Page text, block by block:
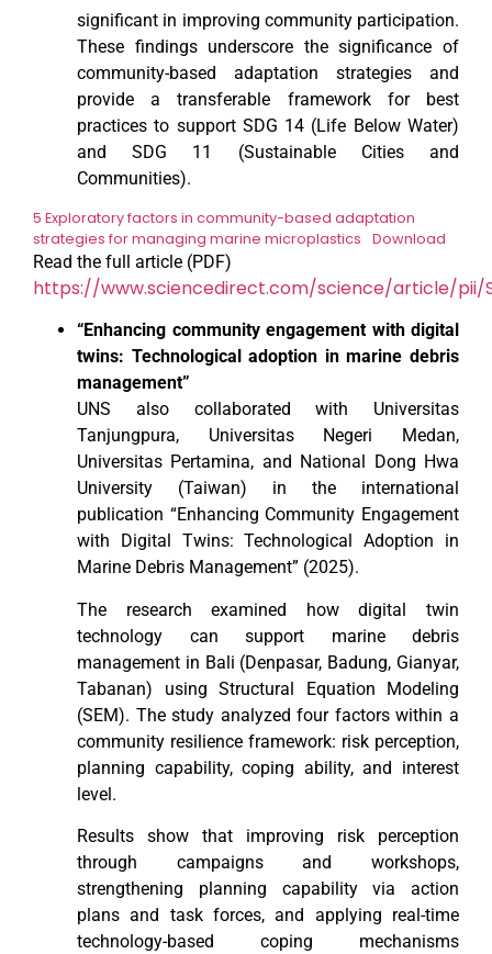
significant in improving community participation.
These findings underscore the significance of
community-based adaptation strategies and
provide a transferable framework for best
practices to support SDG 14 (Life Below Water)
and SDG 11 (Sustainable Cities and
Communities).
5 Exploratory factors in community-based adaptation
strategies for managing marine microplastics
Download
Read the full article (PDF)
https://www.sciencedirect.com/science/article/pii/
“Enhancing community engagement with digital
twins: Technological adoption in marine debris
management”
UNS also collaborated with Universitas
Tanjungpura, Universitas Negeri Medan,
Universitas Pertamina, and National Dong Hwa
University (Taiwan) in the international
publication “Enhancing Community Engagement
with Digital Twins: Technological Adoption in
Marine Debris Management” (2025).
The research examined how digital twin
technology can support marine debris
management in Bali (Denpasar, Badung, Gianyar,
Tabanan) using Structural Equation Modeling
(SEM). The study analyzed four factors within a
community resilience framework: risk perception,
planning capability, coping ability, and interest
level.
Results show that improving risk perception
through campaigns and workshops,
strengthening planning capability via action
plans and task forces, and applying real-time
technology-based coping mechanisms